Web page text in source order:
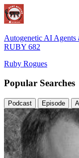
Autogenetic AI Agents
RUBY 682
Ruby Rogues
Popular Searches
Podcast Episode